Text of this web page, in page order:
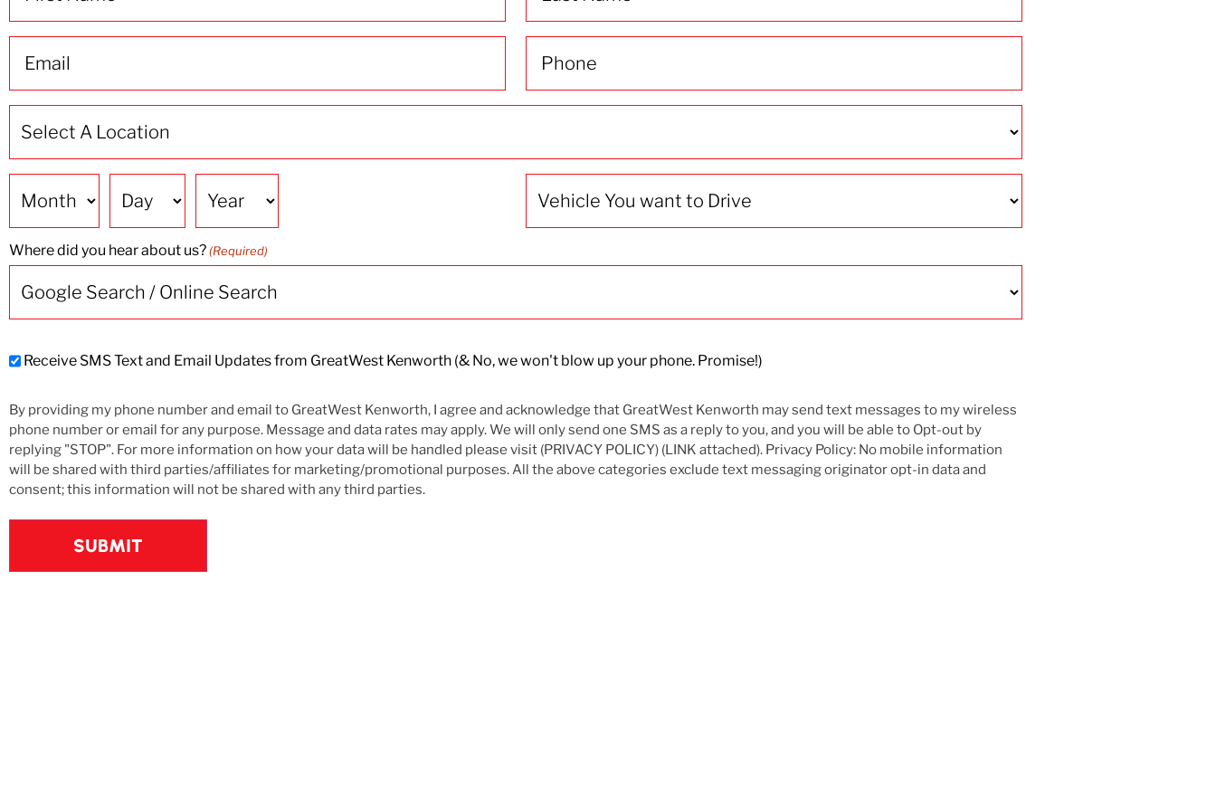
Email
(Required)
Phone
(Required)
Select
Location
Vehicle
You
want
to
Where did you hear about us? (Required)
to
and
Email
Updates
Receive SMS Text and Email Updates from GreatWest Kenworth (& No, we won't blow up your phone. Promise!)
By providing my phone number and email to GreatWest Kenworth, I agree and acknowledge that GreatWest Kenworth may send text messages to my wireless
phone number or email for any purpose. Message and data rates may apply. We will only send one SMS as a reply to you, and you will be able to Opt-out by
replying "STOP". For more information on how your data will be handled please visit (PRIVACY POLICY) (LINK attached). Privacy Policy: No mobile information
will be shared with third parties/affiliates for marketing/promotional purposes. All the above categories exclude text messaging originator opt-in data and
consent; this information will not be shared with any third parties.